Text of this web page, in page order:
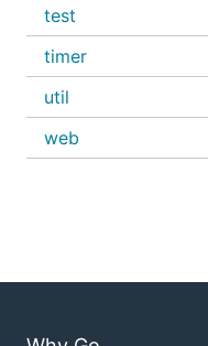
test
timer
util
web